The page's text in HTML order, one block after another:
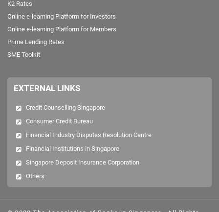
AEOI/CRS
Dr Goh Keng Swee Scholarship
FATCA
Online e-learning Platform for Investors
Online e-learning Platform for Members
EXTERNAL LINKS
Financial Institutions in Singapore